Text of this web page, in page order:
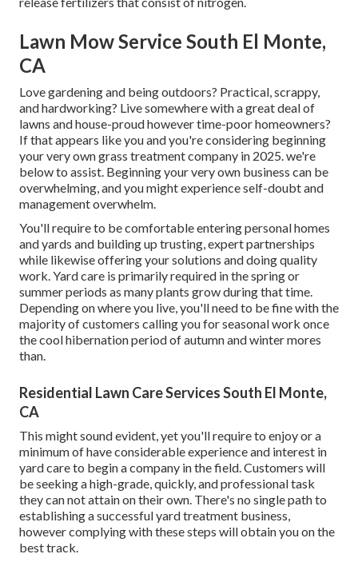
Lawn Mow Service South El Monte,
CA
Love gardening and being outdoors? Practical, scrappy,
and hardworking? Live somewhere with a great deal of
lawns and house-proud however time-poor homeowners?
If that appears like you and you're considering beginning
your very own grass treatment company in 2025. we're
below to assist. Beginning your very own business can be
overwhelming, and you might experience self-doubt and
management overwhelm.
You'll require to be comfortable entering personal homes
and yards and building up trusting, expert partnerships
while likewise offering your solutions and doing quality
work. Yard care is primarily required in the spring or
summer periods as many plants grow during that time.
Depending on where you live, you'll need to be fine with the
majority of customers calling you for seasonal work once
the cool hibernation period of autumn and winter mores
than.
Residential Lawn Care Services South El Monte,
CA
This might sound evident, yet you'll require to enjoy or a
minimum of have considerable experience and interest in
yard care to begin a company in the field. Customers will
be seeking a high-grade, quickly, and professional task
they can not attain on their own. There's no single path to
establishing a successful yard treatment business,
however complying with these steps will obtain you on the
best track.